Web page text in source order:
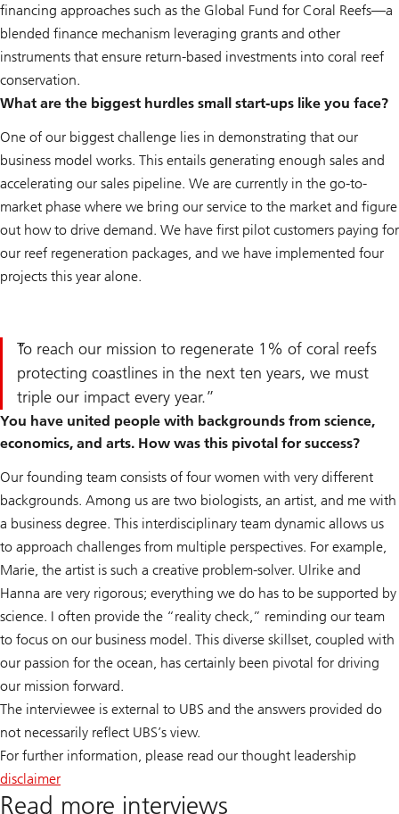
financing approaches such as the Global Fund for Coral Reefs—a
blended finance mechanism leveraging grants and other
instruments that ensure return-based investments into coral reef
conservation.
What are the biggest hurdles small start-ups like you face?
One of our biggest challenge lies in demonstrating that our
business model works. This entails generating enough sales and
accelerating our sales pipeline. We are currently in the go-to-
market phase where we bring our service to the market and figure
out how to drive demand. We have first pilot customers paying for
our reef regeneration packages, and we have implemented four
projects this year alone.
To reach our mission to regenerate 1% of coral reefs
protecting coastlines in the next ten years, we must
triple our impact every year.
You have united people with backgrounds from science,
economics, and arts. How was this pivotal for success?
Our founding team consists of four women with very different
backgrounds. Among us are two biologists, an artist, and me with
a business degree. This interdisciplinary team dynamic allows us
to approach challenges from multiple perspectives. For example,
Marie, the artist is such a creative problem-solver. Ulrike and
Hanna are very rigorous; everything we do has to be supported by
science. I often provide the “reality check,” reminding our team
to focus on our business model. This diverse skillset, coupled with
our passion for the ocean, has certainly been pivotal for driving
our mission forward.
The interviewee is external to UBS and the answers provided do
not necessarily reflect UBS’s view.
For further information, please read our thought leadership
disclaimer
Read more interviews